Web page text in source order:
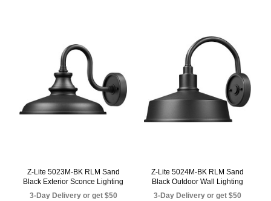
Z-Lite 5023M-BK RLM Sand
Black Exterior Sconce Lighting
3-Day Delivery or get $50
Z-Lite 5024M-BK RLM Sand
Black Outdoor Wall Lighting
3-Day Delivery or get $50